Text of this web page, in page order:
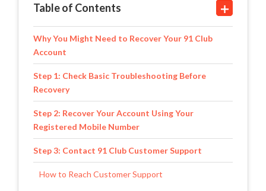
Table of Contents
Why You Might Need to Recover Your 91 Club
Account
Step 1: Check Basic Troubleshooting Before
Recovery
Step 2: Recover Your Account Using Your
Registered Mobile Number
Step 3: Contact 91 Club Customer Support
How to Reach Customer Support